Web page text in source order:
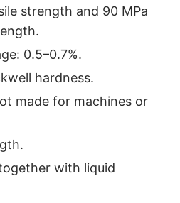
strength and 90 MPa
0.5–0.7%.
hardness.
made for machines or
with liquid